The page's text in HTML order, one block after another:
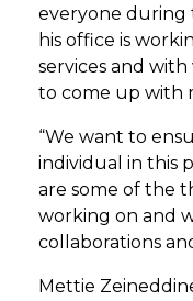
everyone during
his office is
services and with
to come up with
“We want to
individual in this
are some of the
working on and
collaborations
Mettie